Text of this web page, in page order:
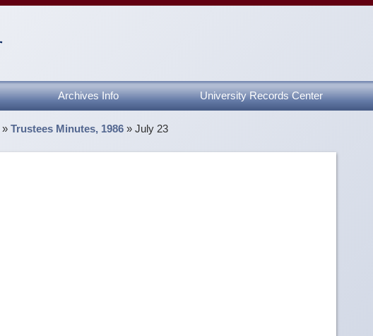
Archives Info University Records Center
»Trustees Minutes, 1986 »July 23